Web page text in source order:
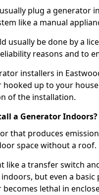
plug a generator
like a manual
usually be done by a
reasons and to
installers in
hooked up to your
of the installation.
a Generator Indoors?
that produces
space without a roof.
like a transfer switch
but even a
lethal in